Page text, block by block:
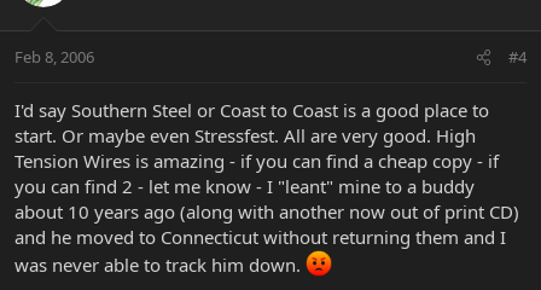
Feb 8, 2006 #4
I'd say Southern Steel or Coast to Coast is a good place to
start. Or maybe even Stressfest. All are very good. High
Tension Wires is amazing - if you can find a cheap copy - if
you can find 2 - let me know - I "leant" mine to a buddy
about 10 years ago (along with another now out of print CD)
and he moved to Connecticut without returning them and I
was never able to track him down.